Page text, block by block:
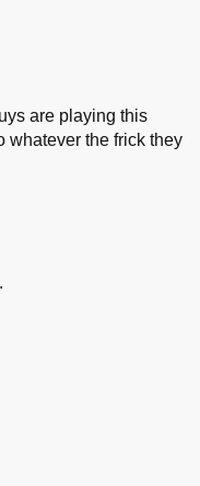
are playing this
whatever the frick they